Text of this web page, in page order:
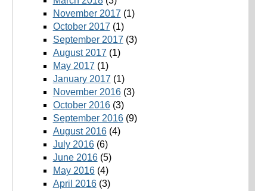
November 2017 (1)
October 2017 (1)
September 2017 (3)
August 2017 (1)
May 2017 (1)
January 2017 (1)
November 2016(3)
October 2016(3)
September 2016(9)
August 2016(4)
July 2016(6)
June 2016(5)
May 2016(4)
April 2016(3)